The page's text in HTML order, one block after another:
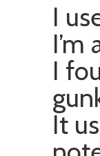
I
I
It